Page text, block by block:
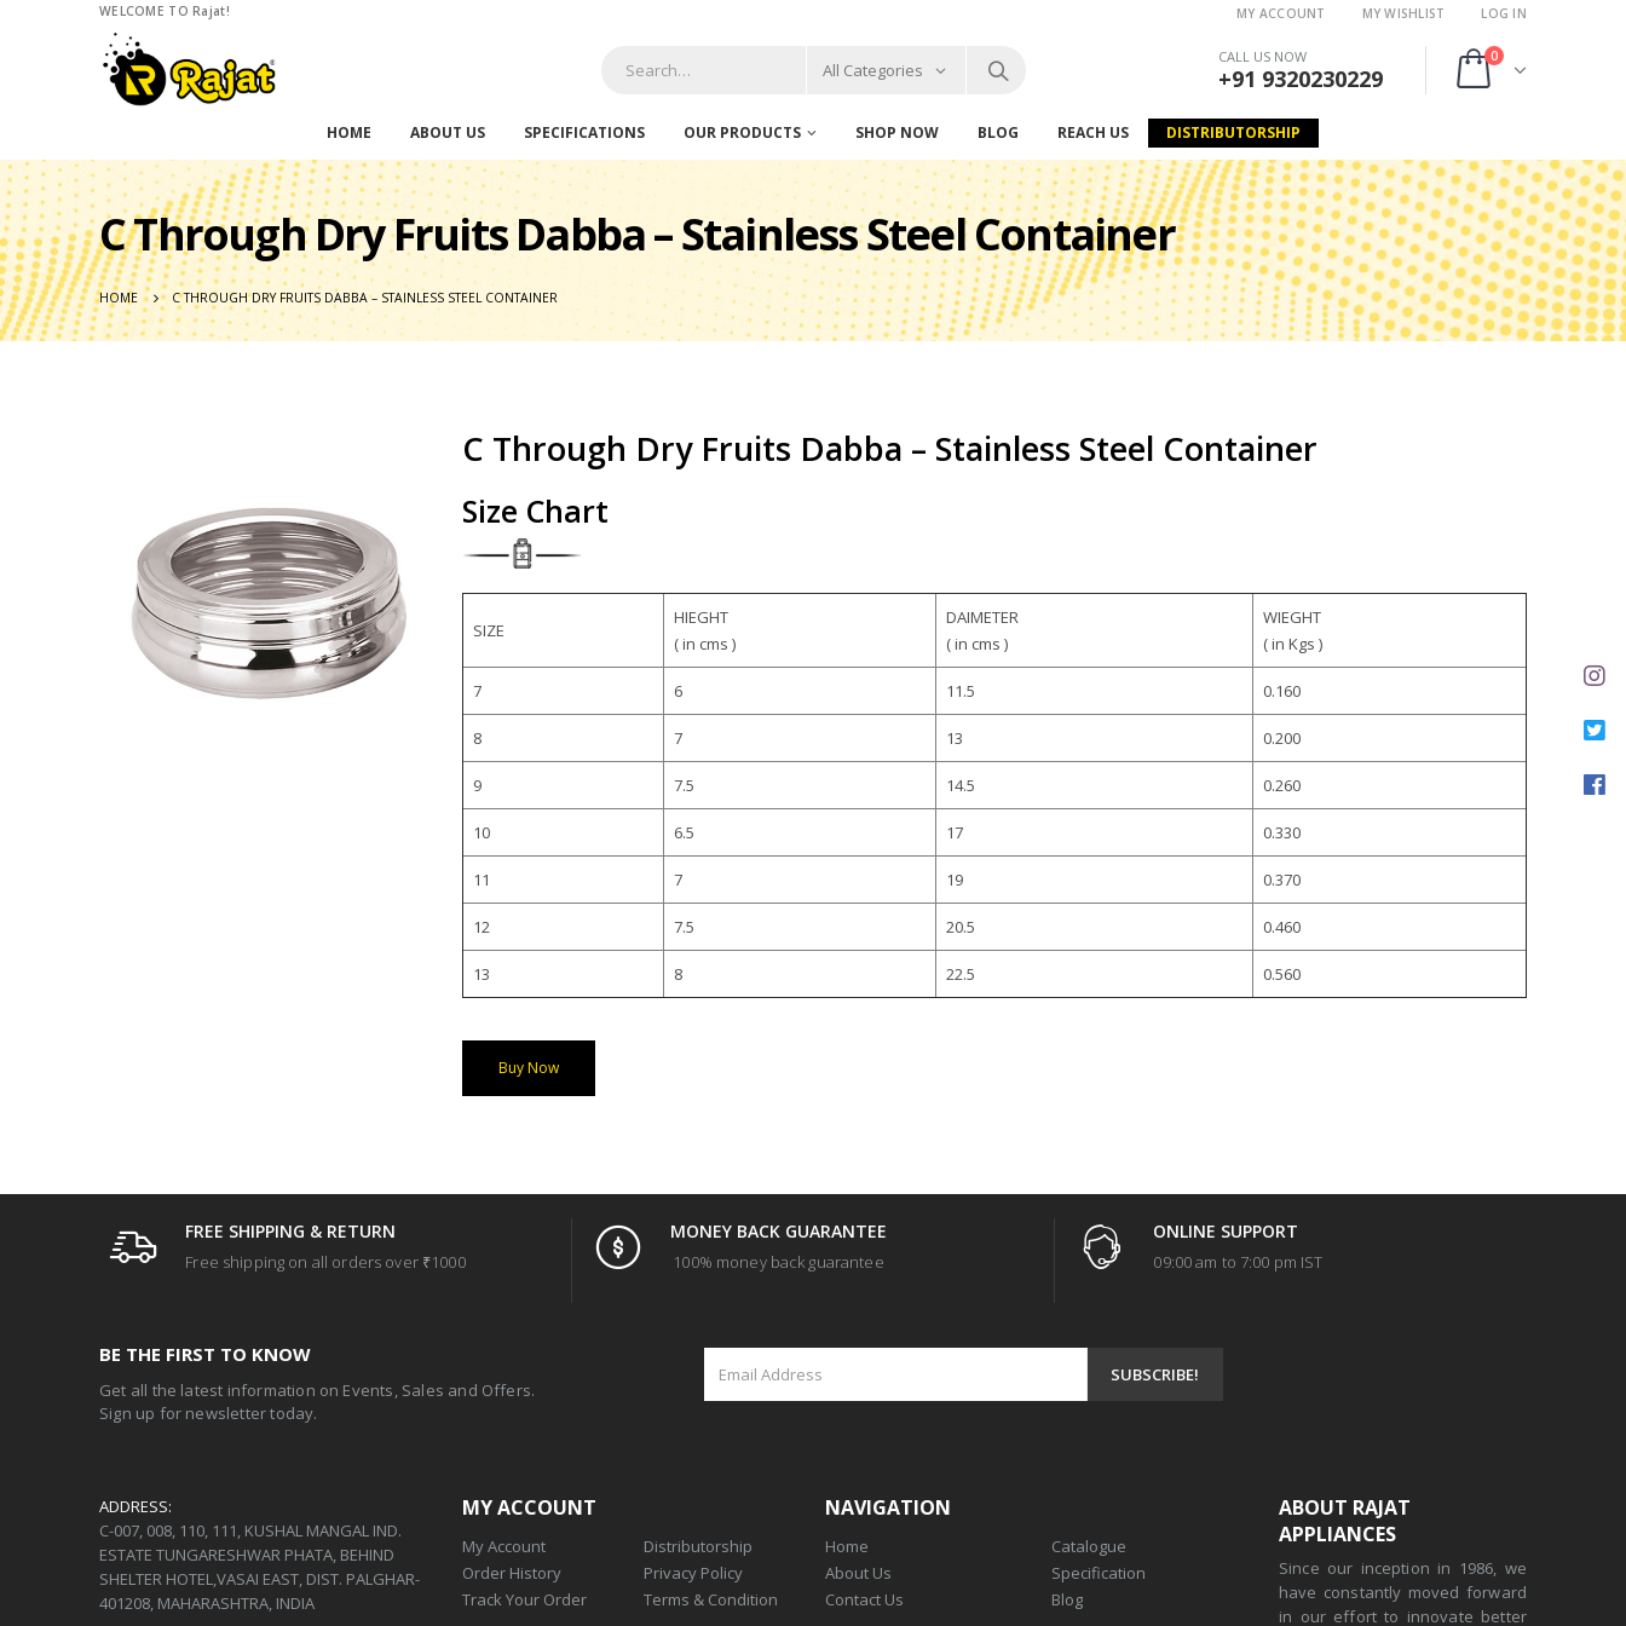
WELCOME TO Rajat! MY ACCOUNT MY WISHLIST LOG IN
All Categories
CALL US NOW
+91 9320230229
0
HOME ABOUT US SPECIFICATIONS OUR PRODUCTS SHOP NOW BLOG REACH US DISTRIBUTORSHIP
C Through Dry Fruits Dabba – Stainless Steel Container
HOME C THROUGH DRY FRUITS DABBA – STAINLESS STEEL CONTAINER
C Through Dry Fruits Dabba – Stainless Steel Container
Size Chart
SIZE
HIEGHT
( in cms )
DAIMETER
( in cms )
WIEGHT
( in Kgs )
7 6 11.5 0.160
8 7 13 0.200
9 7.5 14.5 0.260
10 6.5 17 0.330
11 7 19 0.370
12 7.5 20.5 0.460
13 8 22.5 0.560
Buy Now
FREE SHIPPING & RETURN
Free shipping on all orders over ₹1000
MONEY BACK GUARANTEE
100% money back guarantee
ONLINE SUPPORT
09:00 am to 7:00 pm IST
BE THE FIRST TO KNOW
Get all the latest information on Events, Sales and Offers.
Sign up for newsletter today.
ADDRESS:
C-007, 008, 110, 111, KUSHAL MANGAL IND.
ESTATE TUNGARESHWAR PHATA, BEHIND
SHELTER HOTEL,VASAI EAST, DIST. PALGHAR-
401208, MAHARASHTRA, INDIA
MY ACCOUNT
My Account
Order History
Track Your Order
Distributorship
Privacy Policy
Terms & Condition
NAVIGATION
Home
About Us
Contact Us
Catalogue
Specification
Blog
ABOUT RAJAT
APPLIANCES
Since our inception in 1986, we
have constantly moved forward
in our effort to innovate better